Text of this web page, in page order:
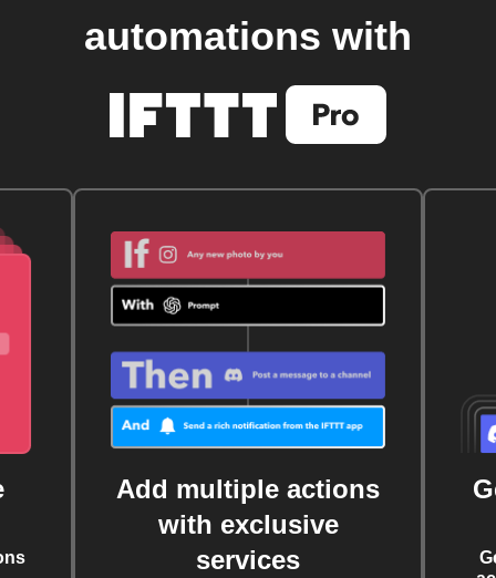
automations with
Add multiple actions
with exclusive
services